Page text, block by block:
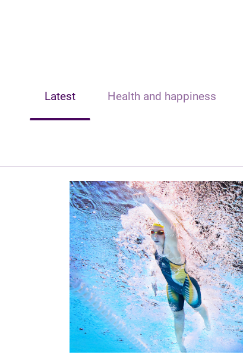
Latest Health and happiness